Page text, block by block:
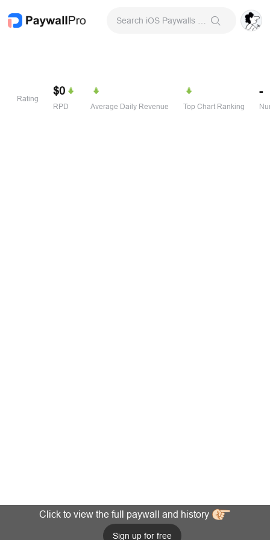
Rating
$0
RPD Average Daily Revenue Top Chart Ranking
-
Click to view the full paywall and history
Sign up for free